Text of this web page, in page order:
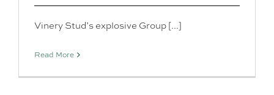
Vinery Stud’s explosive Group [...]
Read More